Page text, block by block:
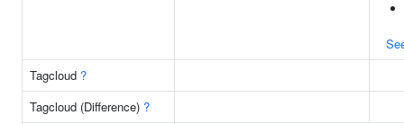
Tagcloud ?
Tagcloud (Difference) ?